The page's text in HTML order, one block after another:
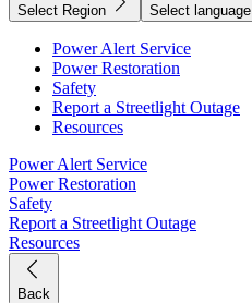
Select Region Select language
Power Alert Service
Power Restoration
Safety
Report a Streetlight Outage
Resources
Power Alert Service
Power Restoration
Safety
Report a Streetlight Outage
Resources
Back